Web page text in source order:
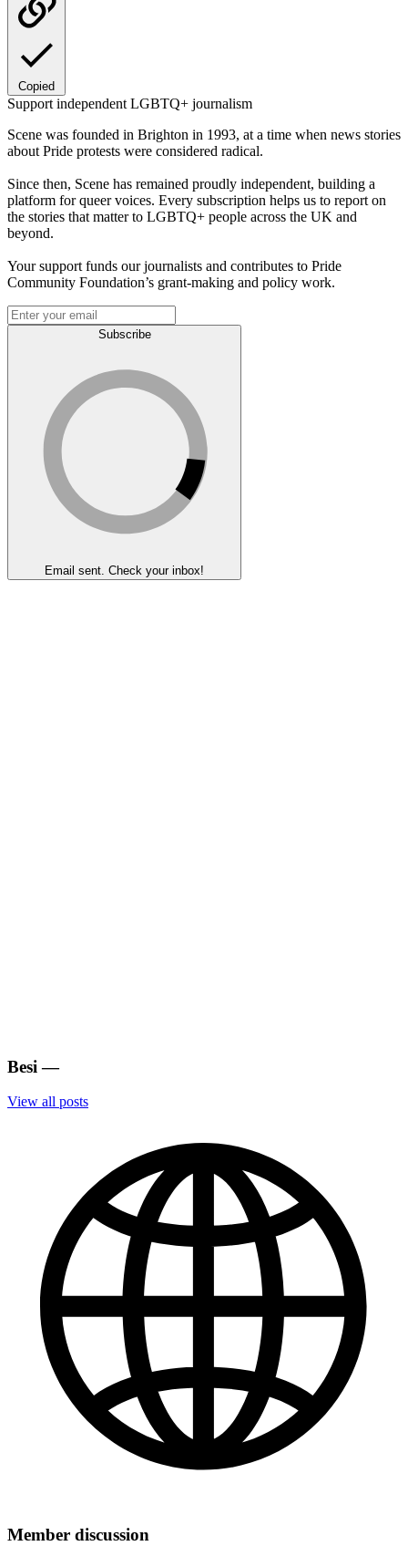
Copied
Support independent LGBTQ+ journalism
Scene was founded in Brighton in 1993, at a time when news stories
about Pride protests were considered radical.
Since then, Scene has remained proudly independent, building a
platform for queer voices. Every subscription helps us to report on
the stories that matter to LGBTQ+ people across the UK and
beyond.
Your support funds our journalists and contributes to Pride
Community Foundation’s grant-making and policy work.
Subscribe
Email sent. Check your inbox!
Besi —
View all posts
Member discussion